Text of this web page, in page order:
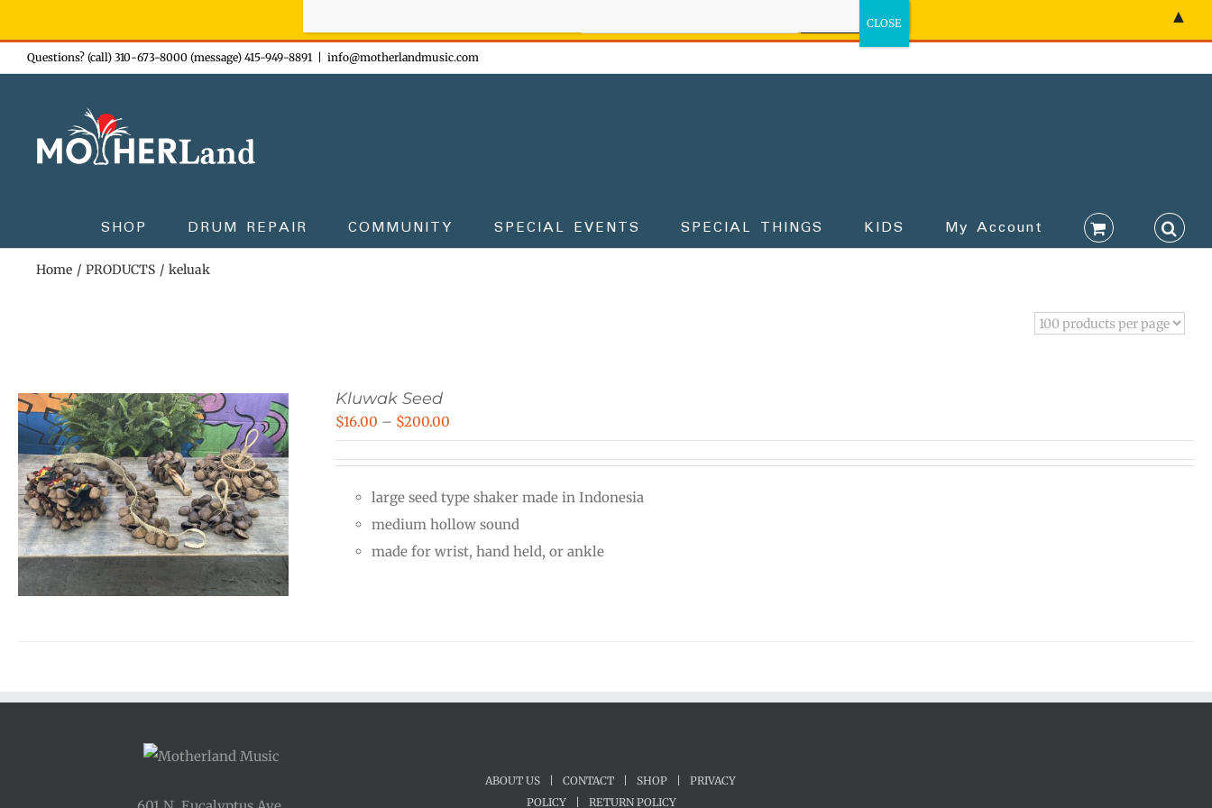
Skip
to
Questions? (call) 310-673-8000 (message) 415-949-8891 info@motherlandmusic.com
SHOP DRUM REPAIR COMMUNITY SPECIAL EVENTS SPECIAL THINGS KIDS My Account
Home PRODUCTS keluak
Kluwak Seed
$16.00 – $200.00
through
$200.00
large seed type shaker made in Indonesia
medium hollow sound
made for wrist, hand held, or ankle
ABOUT US CONTACT SHOP
PRIVACY
POLICY
RETURN POLICY
▲